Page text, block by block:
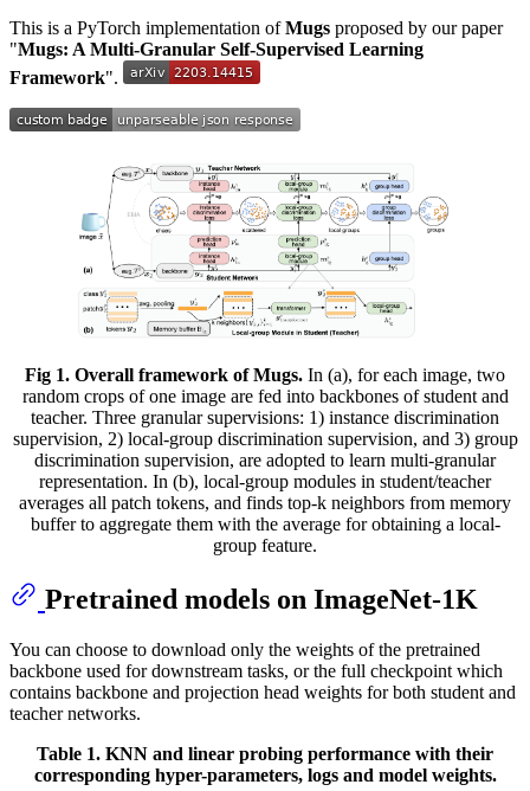
This is a PyTorch implementation ofMugs proposed by our paper
"Mugs: A Multi-Granular Self-Supervised Learning
Framework".
Fig 1. Overall framework of Mugs. In (a), for each image, two
random crops of one image are fed into backbones of student and
teacher. Three granular supervisions: 1) instance discrimination
supervision, 2) local-group discrimination supervision, and 3) group
discrimination supervision, are adopted to learn multi-granular
representation. In (b), local-group modules in student/teacher
averages all patch tokens, and finds top-k neighbors from memory
buffer to aggregate them with the average for obtaining a local-
group feature.
Pretrained models on ImageNet-1K
You can choose to download only the weights of the pretrained
backbone used for downstream tasks, or the full checkpoint which
contains backbone and projection head weights for both student and
teacher networks.
Table 1. KNN and linear probing performance with their
corresponding hyper-parameters, logs and model weights.